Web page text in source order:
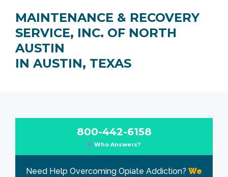
MAINTENANCE & RECOVERY
SERVICE, INC. OF NORTH
AUSTIN
IN AUSTIN, TEXAS
800-442-6158
Who Answers?
Need Help Overcoming Opiate Addiction? We